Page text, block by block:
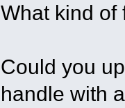
What kind of
Could you
handle with